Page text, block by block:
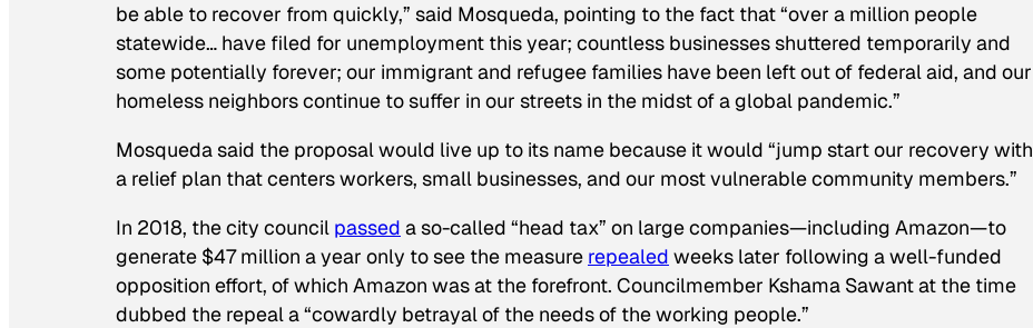
be able to recover from quickly,” said Mosqueda, pointing to the fact that “over a million people
statewide… have filed for unemployment this year; countless businesses shuttered temporarily and
some potentially forever; our immigrant and refugee families have been left out of federal aid, and our
homeless neighbors continue to suffer in our streets in the midst of a global pandemic.”
Mosqueda said the proposal would live up to its name because it would “jump start our recovery with
a relief plan that centers workers, small businesses, and our most vulnerable community members.”
In 2018, the city council passed a so-called “head tax” on large companies—including Amazon—to
generate $47 million a year only to see the measure repealed weeks later following a well-funded
opposition effort, of which Amazon was at the forefront. Councilmember Kshama Sawant at the time
dubbed the repeal a “cowardly betrayal of the needs of the working people.”